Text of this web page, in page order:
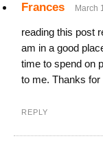
Frances March
reading this post
am in a good
time to spend on
to me. Thanks for
REPLY